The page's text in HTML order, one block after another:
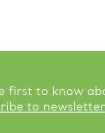
first to know
to newsletter